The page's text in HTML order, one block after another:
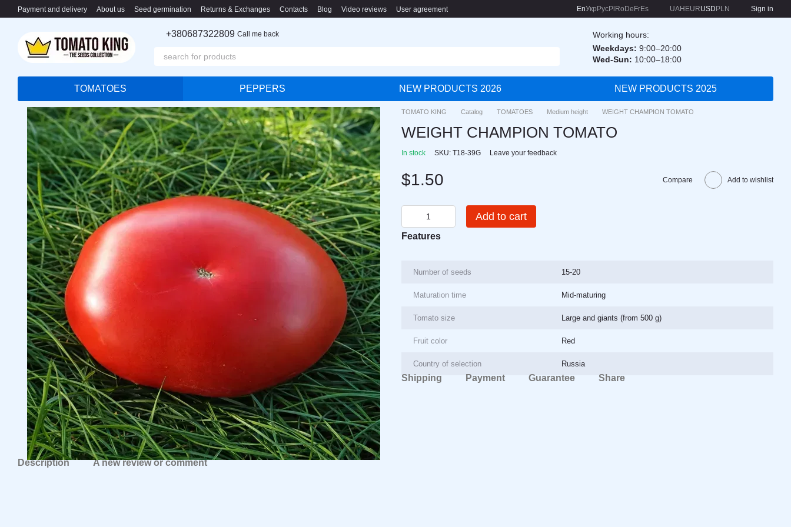
Skip to main content
Payment and delivery About us Seed germination Returns & Exchanges Contacts Blog Video reviews User agreement EnУкр РусPl Ro De FrEs UAH EURUSD PLN Sign in
+380687322809 Call me back
Working hours:
Weekdays: 9:00–20:00
Wed-Sun: 10:00–18:00
TOMATOES PEPPERS NEW PRODUCTS 2026 NEW PRODUCTS 2025
Description A new review or comment
TOMATO KING Catalog TOMATOES Medium height WEIGHT CHAMPION TOMATO
WEIGHT CHAMPION TOMATO
In stock SKU: T18-39G Leave your feedback
$1.50 Compare Add to wishlist
Add to cart
Features
Number of seeds 15-20
Maturation time Mid-maturing
Tomato size Large and giants (from 500 g)
Fruit color Red
Country of selection Russia
Shipping Payment Guarantee Share